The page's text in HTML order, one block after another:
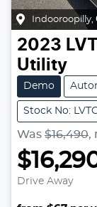
Indooroopilly
2023
Utility
Demo
Stock No:
Was $16,490,
Drive Away